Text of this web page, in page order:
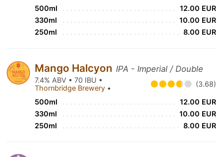
500ml
12.00 EUR
330ml
10.00 EUR
250ml
8.00 EUR
Mango Halcyon IPA - Imperial / Double
7.4% ABV • 70 IBU •
Thornbridge Brewery • (3.68)
500ml
12.00 EUR
330ml
10.00 EUR
250ml
8.00 EUR